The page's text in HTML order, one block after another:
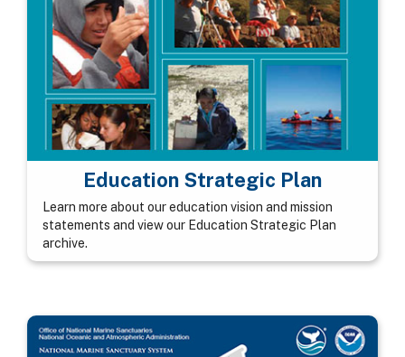
Education Strategic Plan
Learn more about our education vision and mission
statements and view our Education Strategic Plan
archive.